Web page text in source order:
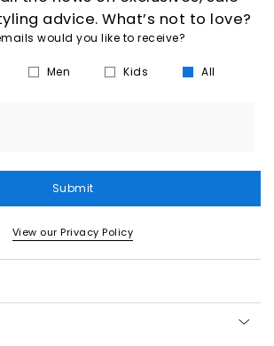
advice. What’s not to love?
would you like to receive?
Men Kids All
Submit
View our Privacy Policy